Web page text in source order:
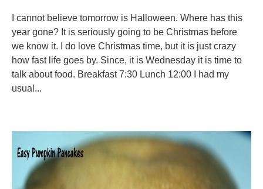
I cannot believe tomorrow is Halloween. Where has this
year gone? It is seriously going to be Christmas before
we know it. I do love Christmas time, but it is just crazy
how fast life goes by. Since, it is Wednesday it is time to
talk about food. Breakfast 7:30 Lunch 12:00 I had my
usual...